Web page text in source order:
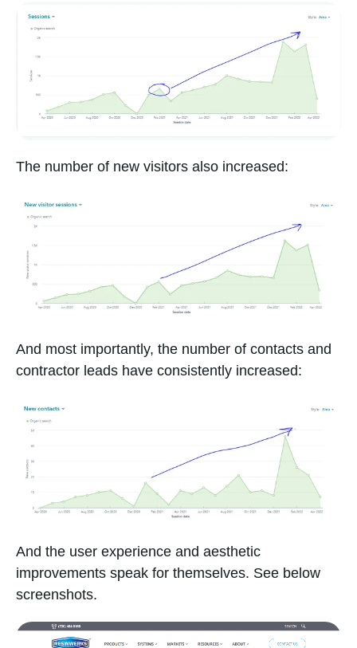
The number of new visitors also increased:
And most importantly, the number of contacts and
contractor leads have consistently increased:
And the user experience and aesthetic
improvements speak for themselves. See below
screenshots.